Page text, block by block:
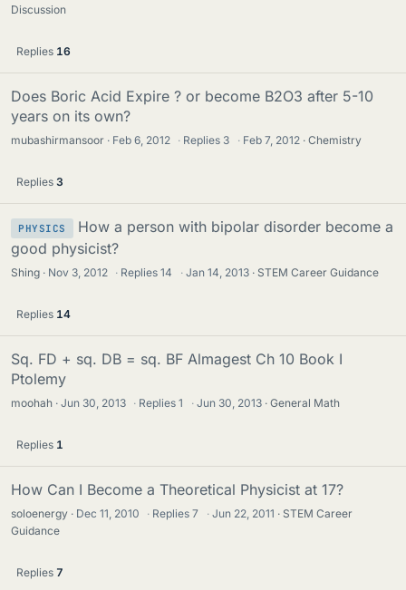
Discussion
Replies 16
Does Boric Acid Expire ? or become B2O3 after 5-10
years on its own?
mubashirmansoor Feb 6, 2012 · Replies 3 · Feb 7, 2012 Chemistry
Replies 3
PHYSICS
How a person with bipolar disorder become a
good physicist?
Shing Nov 3, 2012 · Replies14 · Jan 14, 2013 STEM Career Guidance
Replies 14
Sq. FD + sq. DB = sq. BF Almagest Ch 10 Book I
Ptolemy
moohah Jun 30, 2013 · Replies1 · Jun 30, 2013 General Math
Replies 1
How Can I Become a Theoretical Physicist at 17?
soloenergy Dec 11, 2010 · Replies7 · Jun 22, 2011
STEM Career
Guidance
Replies 7